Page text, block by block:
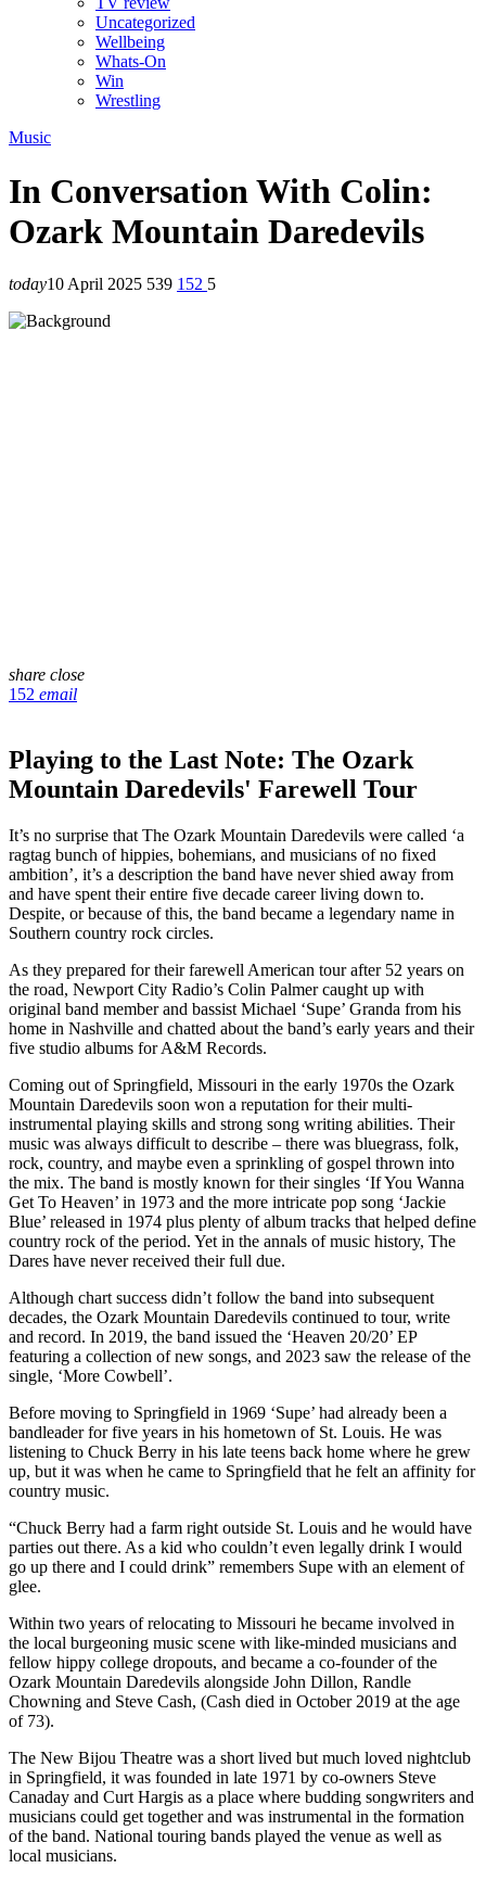
Uncategorized
Wellbeing
Whats-On
Win
Wrestling
Music
In Conversation With Colin:
Ozark Mountain Daredevils
today10 April 2025 539 152 5
share close
152 email
Playing to the Last Note: The Ozark
Mountain Daredevils' Farewell Tour
It’s no surprise that The Ozark Mountain Daredevils were called ‘a
ragtag bunch of hippies, bohemians, and musicians of no fixed
ambition’, it’s a description the band have never shied away from
and have spent their entire five decade career living down to.
Despite, or because of this, the band became a legendary name in
Southern country rock circles.
As they prepared for their farewell American tour after 52 years on
the road, Newport City Radio’s Colin Palmer caught up with
original band member and bassist Michael ‘Supe’ Granda from his
home in Nashville and chatted about the band’s early years and their
five studio albums for A&M Records.
Coming out of Springfield, Missouri in the early 1970s the Ozark
Mountain Daredevils soon won a reputation for their multi-
instrumental playing skills and strong song writing abilities. Their
music was always difficult to describe – there was bluegrass, folk,
rock, country, and maybe even a sprinkling of gospel thrown into
the mix. The band is mostly known for their singles ‘If You Wanna
Get To Heaven’ in 1973 and the more intricate pop song ‘Jackie
Blue’ released in 1974 plus plenty of album tracks that helped define
country rock of the period. Yet in the annals of music history, The
Dares have never received their full due.
Although chart success didn’t follow the band into subsequent
decades, the Ozark Mountain Daredevils continued to tour, write
and record. In 2019, the band issued the ‘Heaven 20/20’ EP
featuring a collection of new songs, and 2023 saw the release of the
single, ‘More Cowbell’.
Before moving to Springfield in 1969 ‘Supe’ had already been a
bandleader for five years in his hometown of St. Louis. He was
listening to Chuck Berry in his late teens back home where he grew
up, but it was when he came to Springfield that he felt an affinity for
country music.
“Chuck Berry had a farm right outside St. Louis and he would have
parties out there. As a kid who couldn’t even legally drink I would
go up there and I could drink” remembers Supe with an element of
glee.
Within two years of relocating to Missouri he became involved in
the local burgeoning music scene with like-minded musicians and
fellow hippy college dropouts, and became a co-founder of the
Ozark Mountain Daredevils alongside John Dillon, Randle
Chowning and Steve Cash, (Cash died in October 2019 at the age
of 73).
The New Bijou Theatre was a short lived but much loved nightclub
in Springfield, it was founded in late 1971 by co-owners Steve
Canaday and Curt Hargis as a place where budding songwriters and
musicians could get together and was instrumental in the formation
of the band. National touring bands played the venue as well as
local musicians.